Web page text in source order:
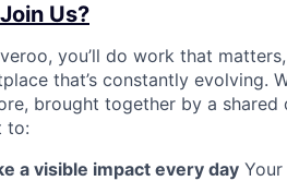
Us?
you’ll do work that
that’s constantly evolving.
brought together by a
to:
a visible impact every day